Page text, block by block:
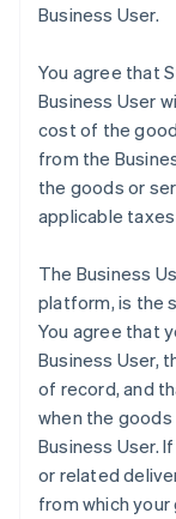
Business User.
You agree that
Business User
cost of the
from the
the goods or
applicable
The Business
platform, is the
You agree that
Business User,
of record, and
when the
Business User.
or related
from which